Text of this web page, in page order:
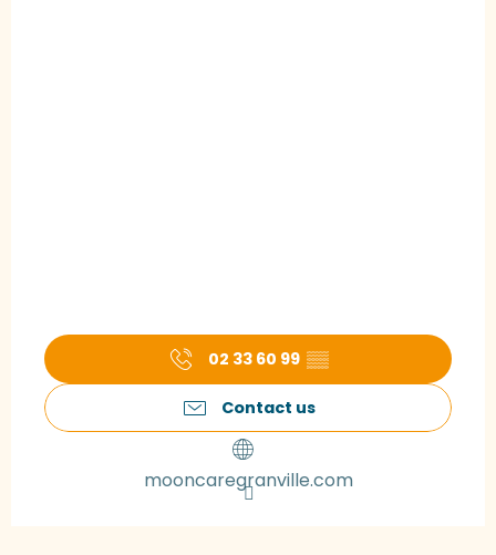
02 33 60 99 ▒▒
Contact us
mooncaregranville.com